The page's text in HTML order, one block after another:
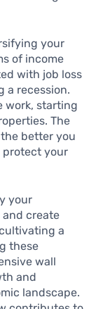
your
of income
with job loss
a recession.
work, starting
The
better you
protect your
your
create
a
these
wall
and
landscape.